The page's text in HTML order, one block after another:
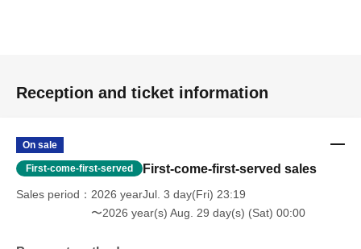
Reception and ticket information
On sale
First-come-first-served First-come-first-served sales
Sales period
2026 yearJul. 3 day(Fri) 23:19
〜2026 year(s) Aug. 29 day(s) (Sat) 00:00